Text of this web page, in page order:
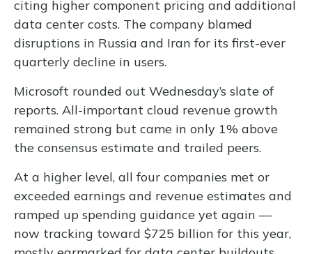
citing higher component pricing and additional
data center costs. The company blamed
disruptions in Russia and Iran for its first-ever
quarterly decline in users.
Microsoft rounded out Wednesday’s slate of
reports. All-important cloud revenue growth
remained strong but came in only 1% above
the consensus estimate and trailed peers.
At a higher level, all four companies met or
exceeded earnings and revenue estimates and
ramped up spending guidance yet again —
now tracking toward $725 billion for this year,